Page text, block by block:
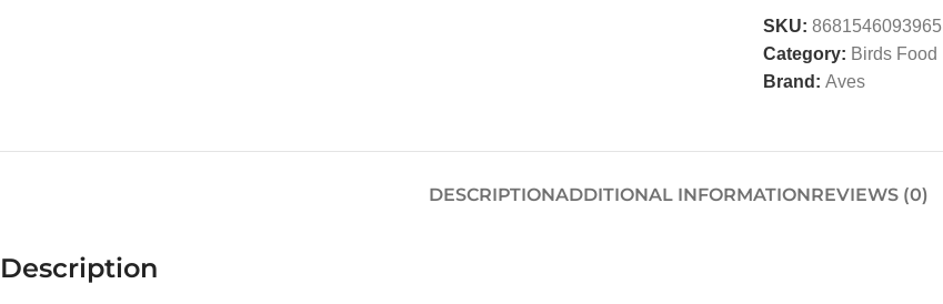
SKU: 8681546093965
Category: Birds Food
Brand: Aves
DESCRIPTIONADDITIONAL INFORMATIONREVIEWS (0)
Description